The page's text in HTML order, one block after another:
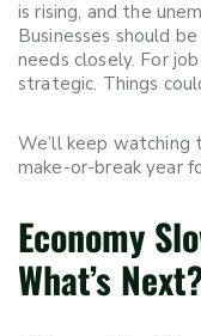
is rising, and the
Businesses should
needs closely. For
strategic. Things
We’ll keep watching
make-or-break year
Economy
What’s